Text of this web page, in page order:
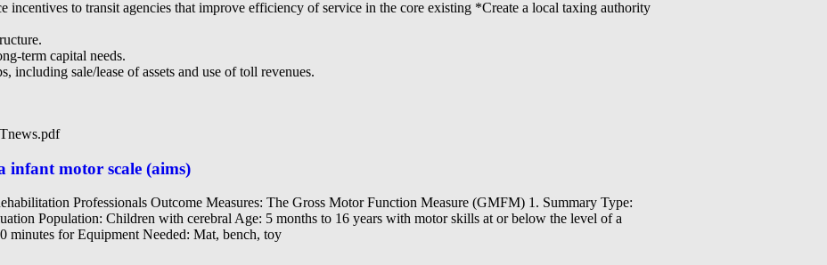
incentives to transit agencies that improve efficiency of service in the core existing *Create a local taxing authority
term capital needs.
including sale/lease of assets and use of toll revenues.
infant motor scale (aims)
Professionals Outcome Measures: The Gross Motor Function Measure (GMFM) 1. Summary Type:
Population: Children with cerebral Age: 5 months to 16 years with motor skills at or below the level of a
minutes for Equipment Needed: Mat, bench, toy